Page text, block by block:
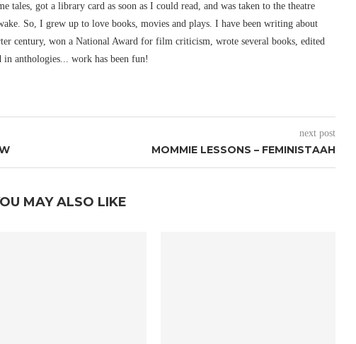
tales, got a library card as soon as I could read, and was taken to the theatre
So, I grew up to love books, movies and plays. I have been writing about
century, won a National Award for film criticism, wrote several books, edited
anthologies... work has been fun!
next post
MOMMIE LESSONS – FEMINISTAAH
MAY ALSO LIKE